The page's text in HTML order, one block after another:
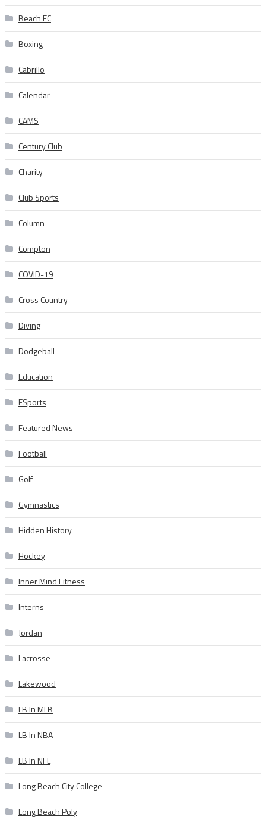
Beach FC
Boxing
Cabrillo
Calendar
CAMS
Century Club
Charity
Club Sports
Column
Compton
COVID-19
Cross Country
Diving
Dodgeball
Education
ESports
Featured News
Football
Golf
Gymnastics
Hidden History
Hockey
Inner Mind Fitness
Interns
Jordan
Lacrosse
Lakewood
LB In MLB
LB In NBA
LB In NFL
Long Beach City College
Long Beach Poly